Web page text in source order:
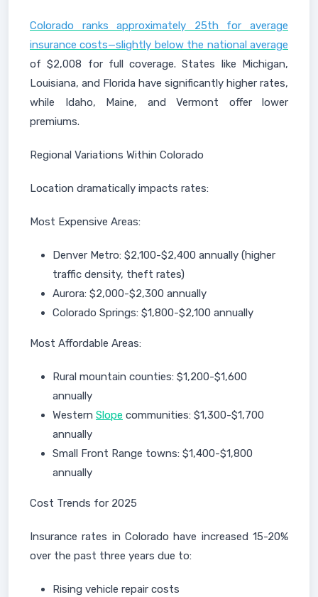
Colorado ranks approximately 25th for average
insurance costs—slightly below the national average
of $2,008 for full coverage. States like Michigan,
Louisiana, and Florida have significantly higher rates,
while Idaho, Maine, and Vermont offer lower
premiums.
Regional Variations Within Colorado
Location dramatically impacts rates:
Most Expensive Areas:
Denver Metro: $2,100-$2,400 annually (higher
traffic density, theft rates)
Aurora: $2,000-$2,300 annually
Colorado Springs: $1,800-$2,100 annually
Most Affordable Areas:
Rural mountain counties: $1,200-$1,600
annually
Western Slope communities: $1,300-$1,700
annually
Small Front Range towns: $1,400-$1,800
annually
Cost Trends for 2025
Insurance rates in Colorado have increased 15-20%
over the past three years due to:
Rising vehicle repair costs